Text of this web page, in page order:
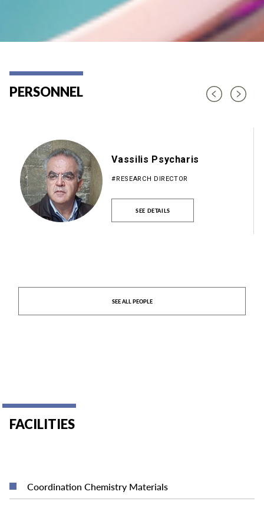
PERSONNEL
Vassilis Psycharis
#RESEARCH DIRECTOR
SEE DETAILS
SEE ALL PEOPLE
FACILITIES
Coordination Chemistry Materials